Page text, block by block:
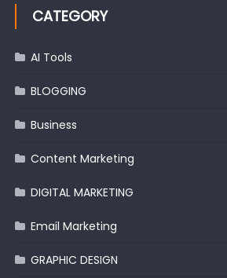
CATEGORY
AI Tools
BLOGGING
Business
Content Marketing
DIGITAL MARKETING
Email Marketing
GRAPHIC DESIGN